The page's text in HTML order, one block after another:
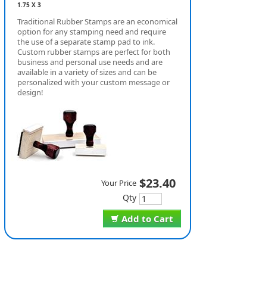
1.75 X 3
Traditional Rubber Stamps are an economical
option for any stamping need and require
the use of a separate stamp pad to ink.
Custom rubber stamps are perfect for both
business and personal use needs and are
available in a variety of sizes and can be
personalized with your custom message or
design!
Add to Cart
Your Price $23.40
Qty